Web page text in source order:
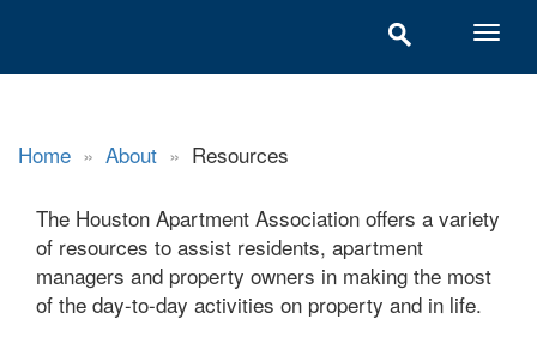
Home » About » Resources
The Houston Apartment Association offers a variety
of resources to assist residents, apartment
managers and property owners in making the most
of the day-to-day activities on property and in life.